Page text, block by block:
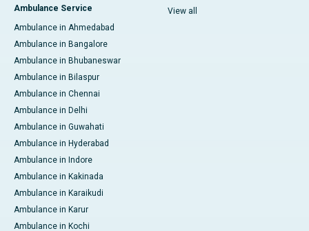
Ambulance Service
Ambulance in Ahmedabad
Ambulance in Bangalore
Ambulance in Bhubaneswar
Ambulance in Bilaspur
Ambulance in Chennai
Ambulance in Delhi
Ambulance in Guwahati
Ambulance in Hyderabad
Ambulance in Indore
Ambulance in Kakinada
Ambulance in Karaikudi
Ambulance in Karur
Ambulance in Kochi
View all